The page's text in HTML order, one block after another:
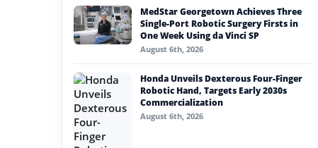
#artificial intelligence
#soft robotics
#service robots
#intbot
MedStar Georgetown Achieves Three
Single-Port Robotic Surgery Firsts in
One Week Using da Vinci SP
August 6th, 2026
Honda Unveils Dexterous Four-Finger
Robotic Hand, Targets Early 2030s
Commercialization
August 6th, 2026